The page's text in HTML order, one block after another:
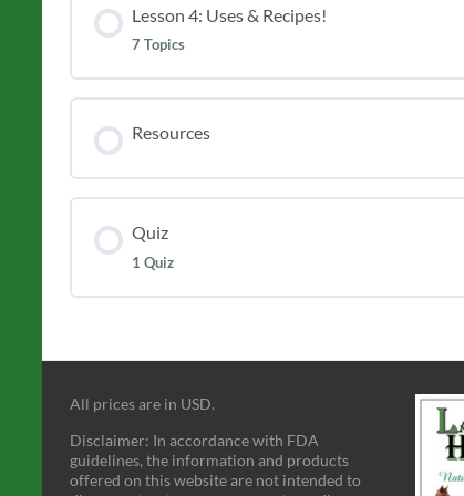
Lesson 4: Uses & Recipes!
7 Topics
Resources
Quiz
1 Quiz
All prices are in USD.
Disclaimer: In accordance with FDA
guidelines, the information and products
offered on this website are not intended to